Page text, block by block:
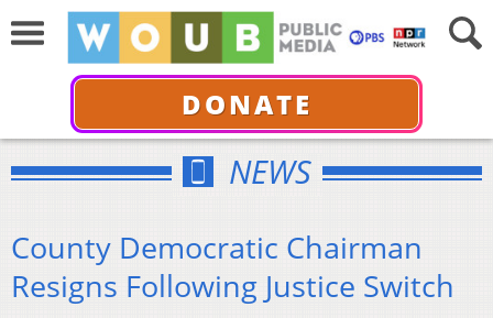
DONATE
NEWS
County Democratic Chairman
Resigns Following Justice Switch